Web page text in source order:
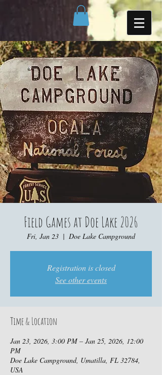
Field Games at Doe Lake 2026
Fri, Jan 23
  |
Doe Lake Campground
Registration is closed
See other events
Time & Location
Jan 23, 2026, 3:00 PM – Jan 25, 2026, 12:00
PM
Doe Lake Campground, Umatilla, FL 32784,
USA